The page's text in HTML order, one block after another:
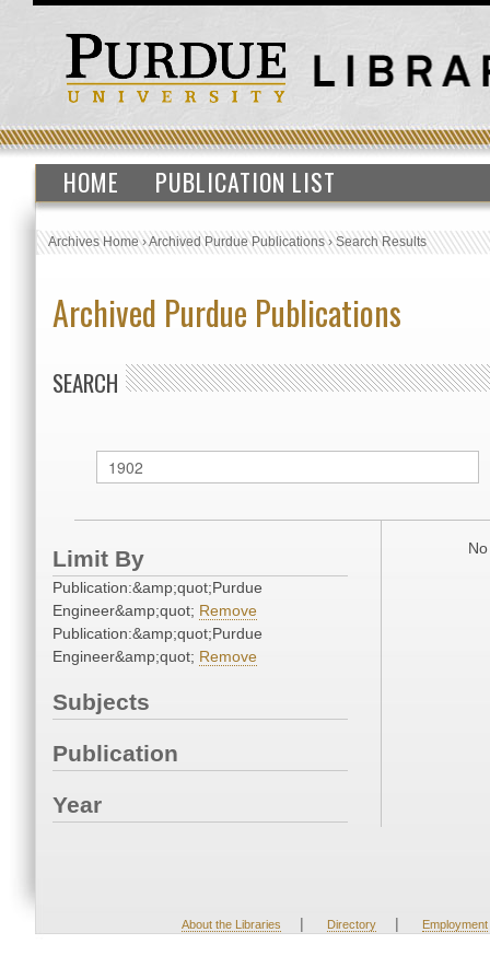
HOME PUBLICATION LIST
Archives Home›Archived Purdue Publications›Search Results
Archived Purdue Publications
SEARCH
Limit By
Publication:&amp;quot;Purdue
Engineer&amp;quot; Remove
Publication:&amp;quot;Purdue
Engineer&amp;quot; Remove
Subjects
Publication
Year
About the Libraries | Directory | Employment